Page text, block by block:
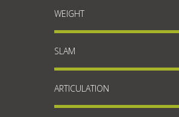
WEIGHT
SLAM
ARTICULATION